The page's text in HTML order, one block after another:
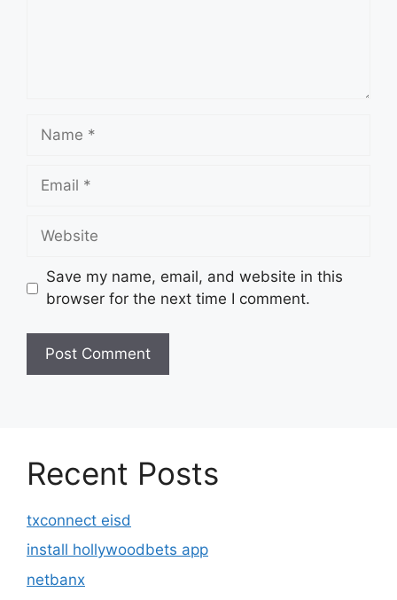
Name
Email
Website
Save my name, email, and website in this
browser for the next time I comment.
Recent Posts
txconnect eisd
install hollywoodbets app
netbanx